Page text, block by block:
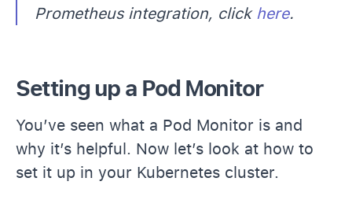
Prometheus integration, click here.
Setting up a Pod Monitor
You’ve seen what a Pod Monitor is and
why it’s helpful. Now let’s look at how to
set it up in your Kubernetes cluster.